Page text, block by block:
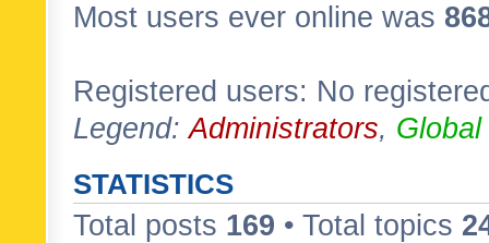
Most users ever online was
Registered users: No
Legend:Administrators,
STATISTICS
Total posts 169 • Total topics